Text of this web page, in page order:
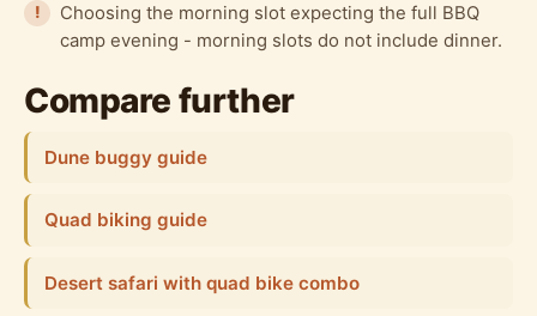
Choosing the morning slot expecting the full BBQ
camp evening - morning slots do not include dinner.
Compare further
Dune buggy guide
Quad biking guide
Desert safari with quad bike combo